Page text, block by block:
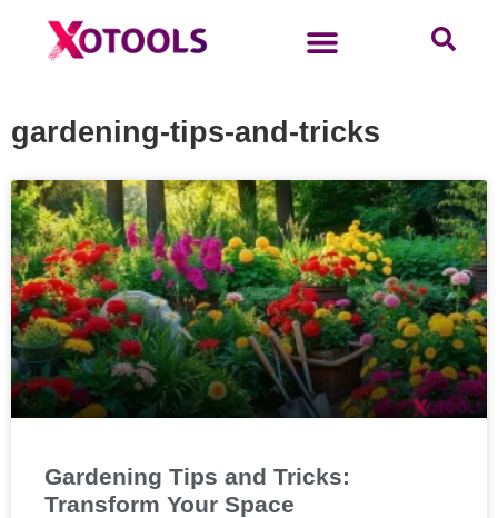
gardening-tips-and-tricks
Gardening Tips and Tricks:
Transform Your Space